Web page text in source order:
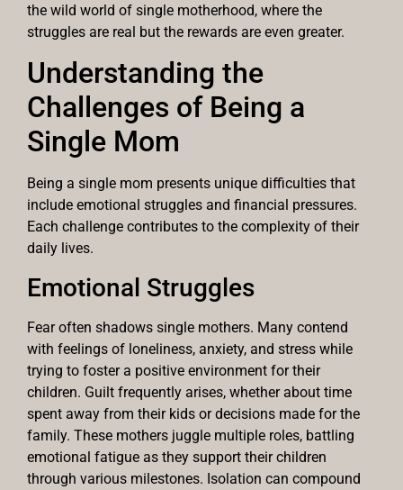
the wild world of single motherhood, where the
struggles are real but the rewards are even greater.
Understanding the
Challenges of Being a
Single Mom
Being a single mom presents unique difficulties that
include emotional struggles and financial pressures.
Each challenge contributes to the complexity of their
daily lives.
Emotional Struggles
Fear often shadows single mothers. Many contend
with feelings of loneliness, anxiety, and stress while
trying to foster a positive environment for their
children. Guilt frequently arises, whether about time
spent away from their kids or decisions made for the
family. These mothers juggle multiple roles, battling
emotional fatigue as they support their children
through various milestones. Isolation can compound